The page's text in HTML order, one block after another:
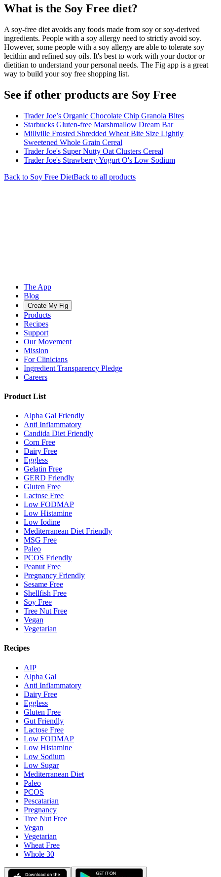
What is the Soy Free diet?
A soy-free diet avoids any foods made from soy or soy-derived
ingredients. People with a soy allergy need to strictly avoid soy.
However, some people with a soy allergy are able to tolerate soy
lecithin and refined soy oils. It's best to work with your doctor or
dietitian to understand your personal needs. The Fig app is a great
way to build your soy free shopping list.
See if other products are Soy Free
Trader Joe’s Organic Chocolate Chip Granola Bites
Starbucks Gluten-free Marshmallow Dream Bar
Millville Frosted Shredded Wheat Bite Size Lightly
Sweetened Whole Grain Cereal
Trader Joe's Super Nutty Oat Clusters Cereal
Trader Joe's Strawberry Yogurt O's Low Sodium
Back to Soy Free DietBack to all products
The App
Blog
Create My Fig
Products
Recipes
Support
Our Movement
Mission
For Clinicians
Ingredient Transparency Pledge
Careers
Product List
Alpha Gal Friendly
Anti Inflammatory
Candida Diet Friendly
Corn Free
Dairy Free
Eggless
Gelatin Free
GERD Friendly
Gluten Free
Lactose Free
Low FODMAP
Low Histamine
Low Iodine
Mediterranean Diet Friendly
MSG Free
Paleo
PCOS Friendly
Peanut Free
Pregnancy Friendly
Sesame Free
Shellfish Free
Soy Free
Tree Nut Free
Vegan
Vegetarian
Recipes
AIP
Alpha Gal
Anti Inflammatory
Dairy Free
Eggless
Gluten Free
Gut Friendly
Lactose Free
Low FODMAP
Low Histamine
Low Sodium
Low Sugar
Mediterranean Diet
Paleo
PCOS
Pescatarian
Pregnancy
Tree Nut Free
Vegan
Vegetarian
Wheat Free
Whole 30